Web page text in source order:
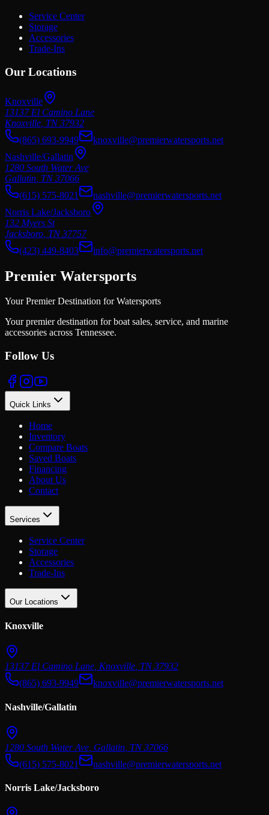
Service Center
Storage
Accessories
Trade-Ins
Our Locations
Knoxville
13137 El Camino Lane
Knoxville TN 37932
(865) 693-9949
knoxville@premierwatersports.net
Nashville/Gallatin
1280 South Water Ave
Gallatin TN 37066
(615) 575-8021
nashville@premierwatersports.net
Norris Lake/Jacksboro
132 Myers St
Jacksboro TN 37757
(423) 449-8403
info@premierwatersports.net
Premier Watersports
Your Premier Destination for Watersports
Your premier destination for boat sales, service, and marine
accessories across Tennessee.
Follow Us
Quick Links
Home
Inventory
Compare Boats
Saved Boats
Financing
About Us
Contact
Services
Service Center
Storage
Accessories
Trade-Ins
Our Locations
Knoxville
13137 El Camino Lane, Knoxville, TN 37932
(865) 693-9949
knoxville@premierwatersports.net
Nashville/Gallatin
1280 South Water Ave Gallatin TN 37066
(615) 575-8021
nashville@premierwatersports.net
Norris Lake/Jacksboro